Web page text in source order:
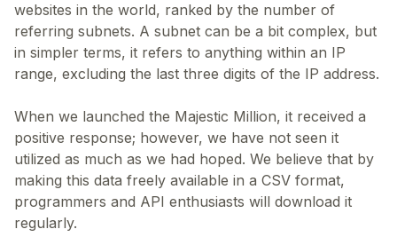
websites in the world, ranked by the number of
referring subnets. A subnet can be a bit complex, but
in simpler terms, it refers to anything within an IP
range, excluding the last three digits of the IP address.
When we launched the Majestic Million, it received a
positive response; however, we have not seen it
utilized as much as we had hoped. We believe that by
making this data freely available in a CSV format,
programmers and API enthusiasts will download it